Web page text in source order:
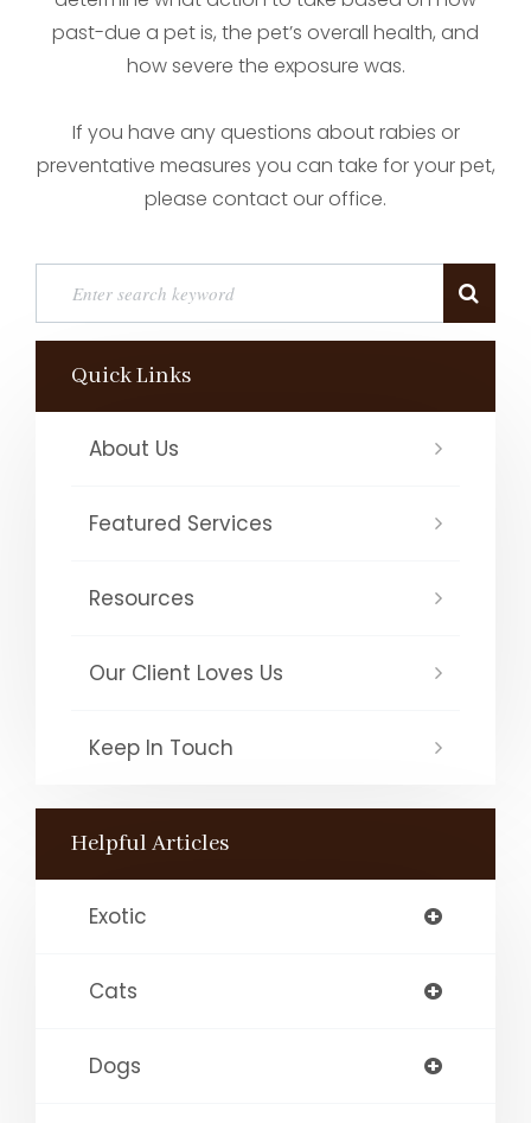
past-due a pet is, the pet’s overall health, and
how severe the exposure was.
If you have any questions about rabies or
preventative measures you can take for your pet,
please contact our office.
Quick Links
About Us
Featured Services
Resources
Our Client Loves Us
Keep In Touch
Helpful Articles
Exotic
Cats
Dogs